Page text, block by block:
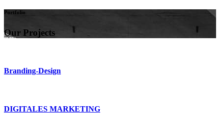
Portfolio
Our Projects
Branding-Design
DIGITALES MARKETING